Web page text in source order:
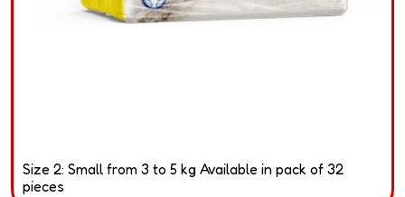
Size 2: Small from 3 to 5 kg Available in pack of 32
pieces